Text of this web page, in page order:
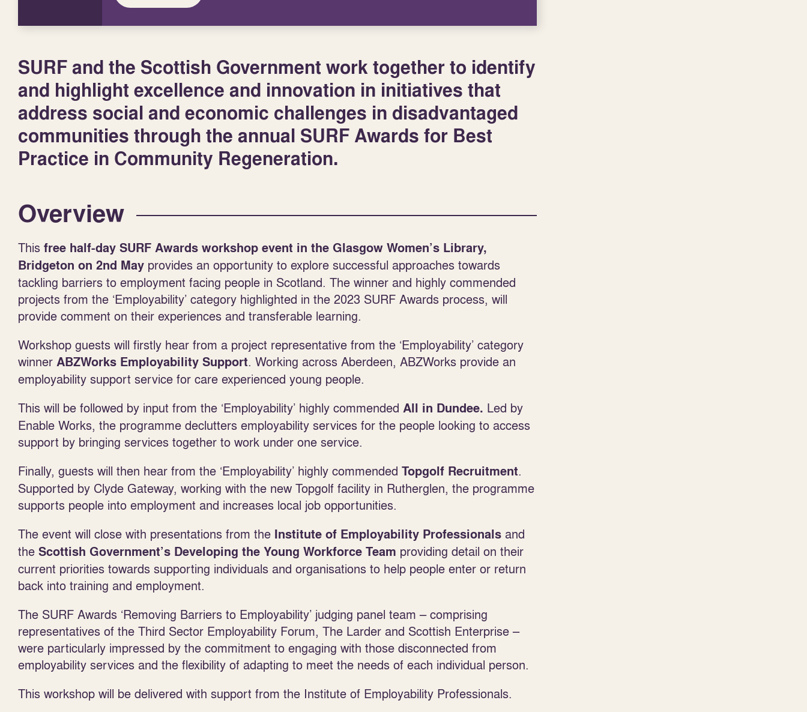
SURF and the Scottish Government work together to identify
and highlight excellence and innovation in initiatives that
address social and economic challenges in disadvantaged
communities through the annual SURF Awards for Best
Practice in Community Regeneration.
Overview
This free half-day SURF Awards workshop event in the Glasgow Women’s Library,
Bridgeton on 2nd May provides an opportunity to explore successful approaches towards
tackling barriers to employment facing people in Scotland. The winner and highly commended
projects from the ‘Employability’ category highlighted in the 2023 SURF Awards process, will
provide comment on their experiences and transferable learning.
Workshop guests will firstly hear from a project representative from the ‘Employability’ category
winner ABZWorks Employability Support. Working across Aberdeen, ABZWorks provide an
employability support service for care experienced young people.
This will be followed by input from the ‘Employability’ highly commended All in Dundee. Led by
Enable Works, the programme declutters employability services for the people looking to access
support by bringing services together to work under one service.
Finally, guests will then hear from the ‘Employability’ highly commended Topgolf Recruitment.
Supported by Clyde Gateway, working with the new Topgolf facility in Rutherglen, the programme
supports people into employment and increases local job opportunities.
The event will close with presentations from the Institute of Employability Professionals and
the Scottish Government’s Developing the Young Workforce Team providing detail on their
current priorities towards supporting individuals and organisations to help people enter or return
back into training and employment.
The SURF Awards ‘Removing Barriers to Employability’ judging panel team – comprising
representatives of the Third Sector Employability Forum, The Larder and Scottish Enterprise –
were particularly impressed by the commitment to engaging with those disconnected from
employability services and the flexibility of adapting to meet the needs of each individual person.
This workshop will be delivered with support from the Institute of Employability Professionals.